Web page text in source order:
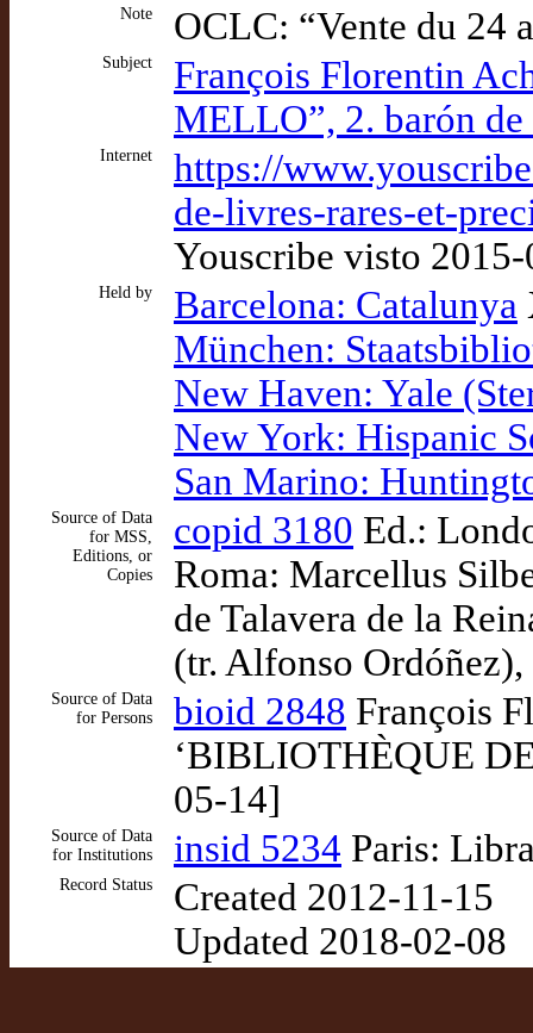
Note OCLC: “Vente du 24
Subject
François Florentin
MELLO”, 2. barón
Internet
https://
de-livres-rares-et-
Youscribe visto
Held by Barcelona: Catalunya
München:
New Haven: Yale
New York: Hispanic
San Marino:
Source of Data
for MSS,
Editions, or
Copies
copid 3180 Ed.:
Roma: Marcellus
de Talavera de la
(tr. Alfonso
Source of Data
for Persons
bioid 2848 François
‘BIBLIOTHÈQUE
05-14]
Source of Data
for Institutions
insid 5234 Paris:
Record Status
Created 2012-11-15
Updated 2018-02-08